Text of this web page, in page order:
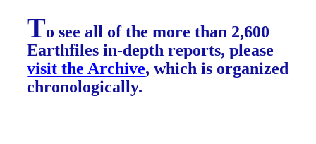
To see all of the more than 2,600
Earthfiles in-depth reports, please
visit the Archive, which is organized
chronologically.